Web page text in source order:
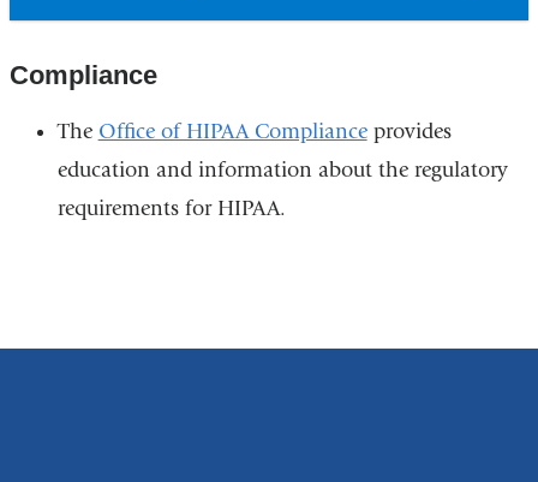
Compliance
The Office of HIPAA Complianceprovides
education and information about the regulatory
requirements for HIPAA.